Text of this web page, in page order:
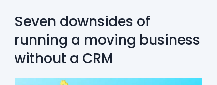
Seven downsides of
running a moving business
without a CRM